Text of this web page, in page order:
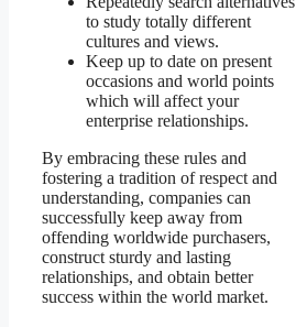
to study totally different
cultures and views.
Keep up to date on present
occasions and world points
which will affect your
enterprise relationships.
By embracing these rules and
fostering a tradition of respect and
understanding, companies can
successfully keep away from
offending worldwide purchasers,
construct sturdy and lasting
relationships, and obtain better
success within the world market.